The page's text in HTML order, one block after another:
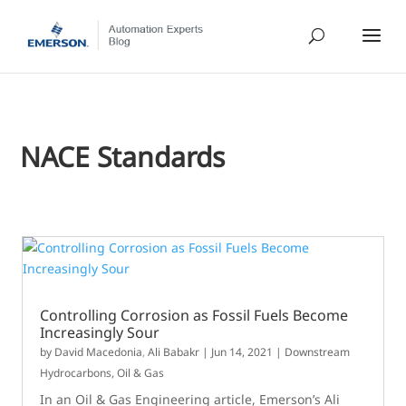
NACE Standards
Controlling Corrosion as Fossil Fuels Become
Increasingly Sour
by David Macedonia,Ali Babakr | Jun 14, 2021 | Downstream
Hydrocarbons,Oil & Gas
In an Oil & Gas Engineering article, Emerson’s Ali